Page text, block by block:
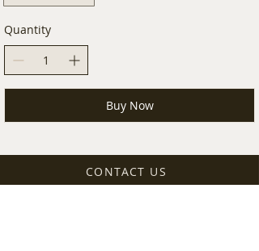
Quantity
Buy Now
CONTACT US
14261 SW 120TH ST. STE. 108